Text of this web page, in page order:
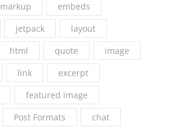
markup
embeds
jetpack
layout
html quote
image
link
excerpt
featured image
Post Formats chat